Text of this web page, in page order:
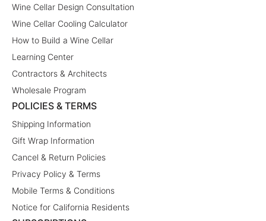
Wine Cellar Design Consultation
Wine Cellar Cooling Calculator
How to Build a Wine Cellar
Learning Center
Contractors & Architects
Wholesale Program
POLICIES & TERMS
Shipping Information
Gift Wrap Information
Cancel & Return Policies
Privacy Policy & Terms
Mobile Terms & Conditions
Notice for California Residents